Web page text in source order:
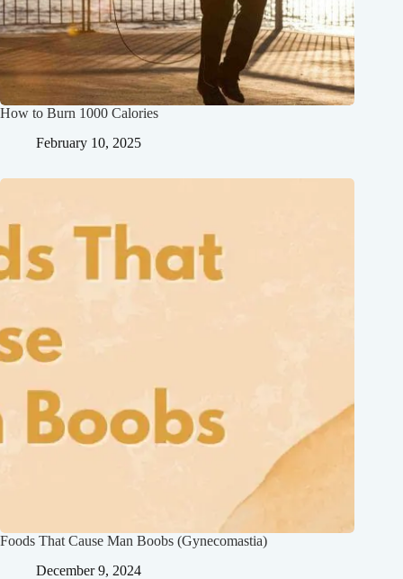
How to Burn 1000 Calories
February 10, 2025
Foods That Cause Man Boobs (Gynecomastia)
December 9, 2024